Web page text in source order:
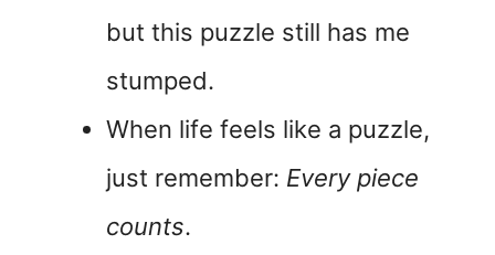
but this puzzle still has me
stumped.
When life feels like a puzzle,
just remember: Every piece
counts.